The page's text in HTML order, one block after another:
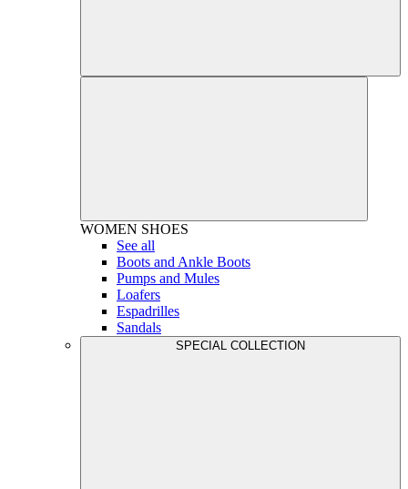
WOMEN SHOES
See all
Boots and Ankle Boots
Pumps and Mules
Loafers
Espadrilles
Sandals
SPECIAL COLLECTION